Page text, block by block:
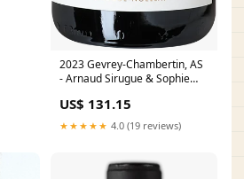
2023 Gevrey-Chambertin, AS
- Arnaud Sirugue & Sophie
US$ 131.15
★★★★★ 4.0 (19 reviews)